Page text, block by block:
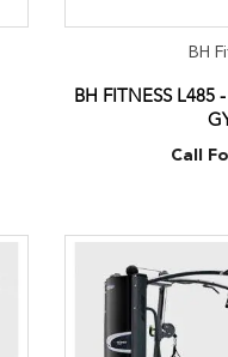
BH
BH FITNESS L485
Call